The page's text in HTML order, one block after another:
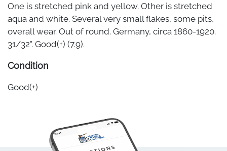
One is stretched pink and yellow. Other is stretched
aqua and white. Several very small flakes, some pits,
overall wear. Out of round. Germany, circa 1860-1920.
31/32". Good(+) (7.9).
Condition
Good(+)